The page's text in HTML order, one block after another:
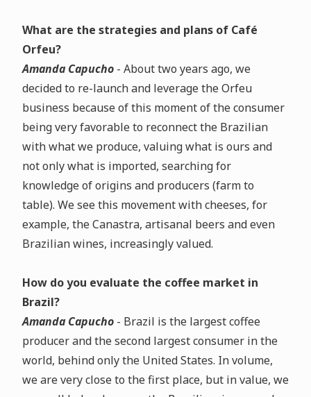
What are the strategies and plans of Café
Orfeu?
Amanda Capucho- About two years ago, we
decided to re-launch and leverage the Orfeu
business because of this moment of the consumer
being very favorable to reconnect the Brazilian
with what we produce, valuing what is ours and
not only what is imported, searching for
knowledge of origins and producers (farm to
table). We see this movement with cheeses, for
example, the Canastra, artisanal beers and even
Brazilian wines, increasingly valued.
How do you evaluate the coffee market in
Brazil?
Amanda Capucho- Brazil is the largest coffee
producer and the second largest consumer in the
world, behind only the United States. In volume,
we are very close to the first place, but in value, we